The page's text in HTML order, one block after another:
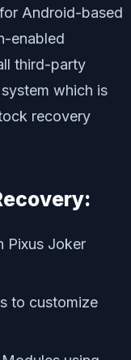
Android-based
enabled
third-party
which is
recovery
Pixus Joker
to customize